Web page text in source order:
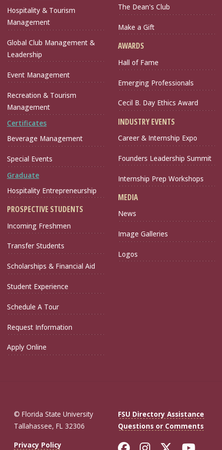
Hospitality & Tourism
Management
Global Club Management &
Leadership
Event Management
Recreation & Tourism
Management
Certificates
Beverage Management
Special Events
Graduate
Hospitality Entrepreneurship
PROSPECTIVE STUDENTS
Incoming Freshmen
Transfer Students
Scholarships & Financial Aid
Student Experience
Schedule A Tour
Request Information
Apply Online
The Dean's Club
Make a Gift
AWARDS
Hall of Fame
Emerging Professionals
Cecil B. Day Ethics Award
INDUSTRY EVENTS
Career & Internship Expo
Founders Leadership Summit
Internship Prep Workshops
MEDIA
News
Image Galleries
Logos
© Florida State University
Tallahassee, FL 32306
FSU Directory Assistance
Questions or Comments
Privacy Policy